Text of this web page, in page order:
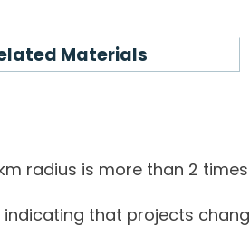
Materials
radius is more than 2
that projects